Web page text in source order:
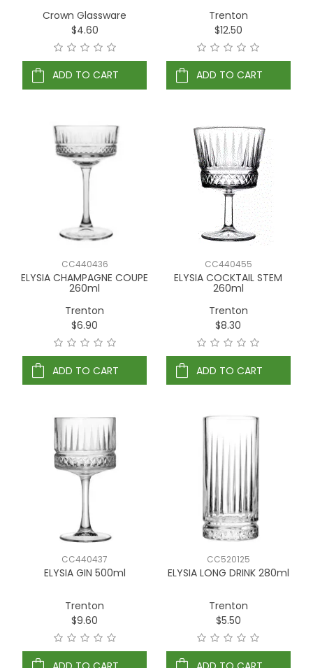
Crown Glassware
$4.60
ADD TO CART
Trenton
$12.50
ADD TO CART
CC440436
ELYSIA CHAMPAGNE COUPE
260ml
Trenton
$6.90
ADD TO CART
CC440455
ELYSIA COCKTAIL STEM
260ml
Trenton
$8.30
ADD TO CART
CC440437
ELYSIA GIN 500ml
Trenton
$9.60
CC520125
ELYSIA LONG DRINK 280ml
Trenton
$5.50